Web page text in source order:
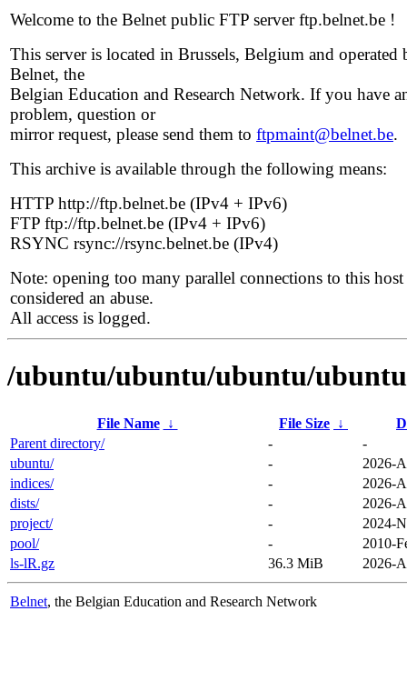
Welcome to the Belnet public FTP server ftp.belnet.be !
This server is located in Brussels, Belgium and operated
Belnet, the
Belgian Education and Research Network. If you have
problem, question or
mirror request, please send them to ftpmaint@belnet.be.
This archive is available through the following means:
HTTP http://ftp.belnet.be (IPv4 + IPv6)
FTP ftp://ftp.belnet.be (IPv4 + IPv6)
RSYNC rsync://rsync.belnet.be (IPv4)
Note: opening too many parallel connections to this host
considered an abuse.
All access is logged.
/ubuntu/ubuntu/ubuntu/
File Name ↓ File Size ↓
Parent directory/
-
-
ubuntu/
-
2026-
indices/
-
2026-
dists/
-
2026-
project/
-
2024-
pool/
-
2010-
ls-lR.gz
36.3 MiB 2026-
Belnet, the Belgian Education and Research Network